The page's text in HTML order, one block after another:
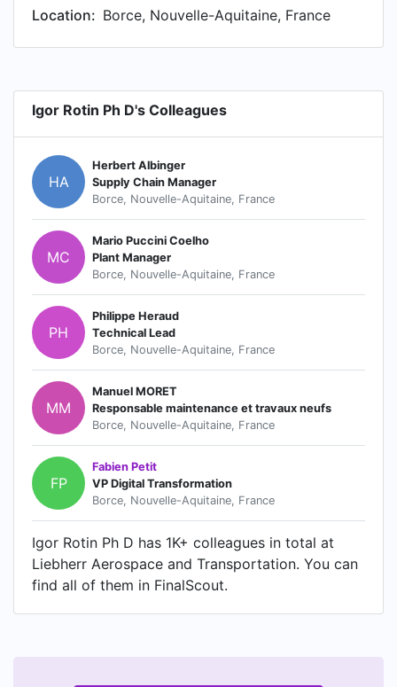
Location: Borce, Nouvelle-Aquitaine, France
Igor Rotin Ph D's Colleagues
HA
Herbert Albinger
Supply Chain Manager
Borce, Nouvelle-Aquitaine, France
MC
Mario Puccini Coelho
Plant Manager
Borce, Nouvelle-Aquitaine, France
PH
Philippe Heraud
Technical Lead
Borce, Nouvelle-Aquitaine, France
MM
Manuel MORET
Responsable maintenance et travaux neufs
Borce, Nouvelle-Aquitaine, France
FP
Fabien Petit
VP Digital Transformation
Borce, Nouvelle-Aquitaine, France
Igor Rotin Ph D has 1K+ colleagues in total at
Liebherr Aerospace and Transportation. You can
find all of them in FinalScout.